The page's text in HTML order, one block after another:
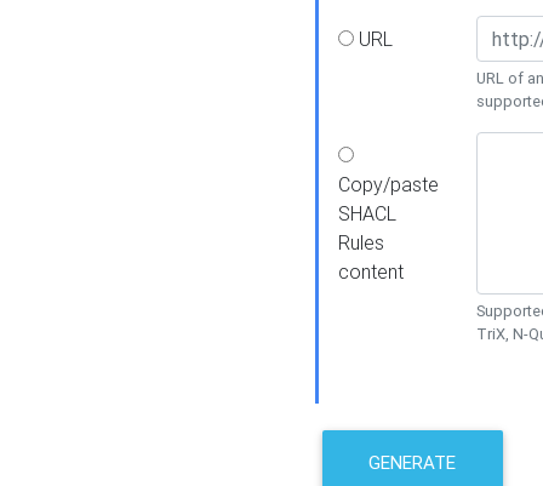
URL
URL of
Copy/paste
SHACL
Rules
content
TriX, N-
GENERATE